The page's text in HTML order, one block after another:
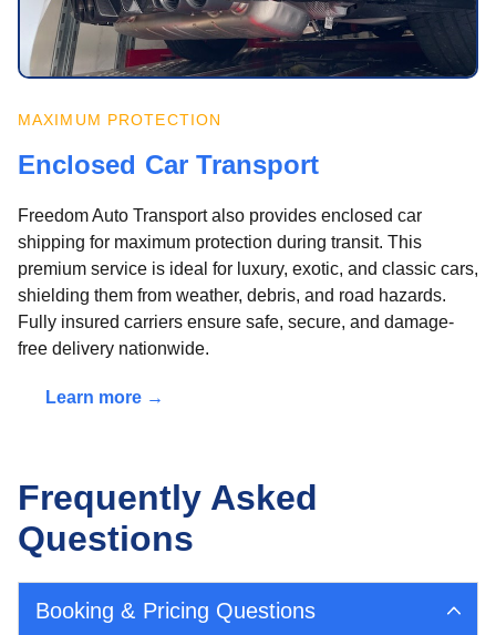
MAXIMUM PROTECTION
Enclosed Car Transport
Freedom Auto Transport also provides enclosed car
shipping for maximum protection during transit. This
premium service is ideal for luxury, exotic, and classic cars,
shielding them from weather, debris, and road hazards.
Fully insured carriers ensure safe, secure, and damage-
free delivery nationwide.
Learn more →
Frequently Asked
Questions
Booking & Pricing Questions